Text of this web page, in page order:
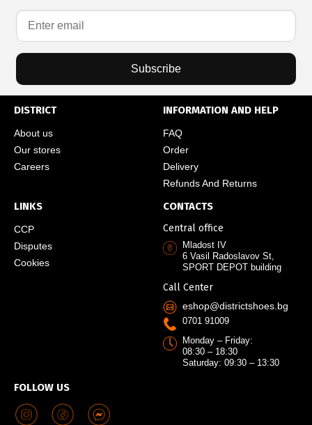
Subscribe
DISTRICT
About us
Our stores
Careers
INFORMATION AND HELP
FAQ
Order
Delivery
Refunds And Returns
LINKS
CCP
Disputes
Cookies
FOLLOW US
CONTACTS
Central office
Mladost IV
6 Vasil Radoslavov St,
SPORT DEPOT building
Call Center
eshop@districtshoes.bg
0701 91009
Monday – Friday:
08:30 – 18:30
Saturday: 09:30 – 13:30